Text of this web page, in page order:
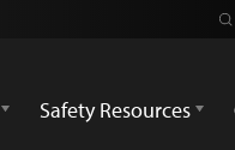
Safety Resources